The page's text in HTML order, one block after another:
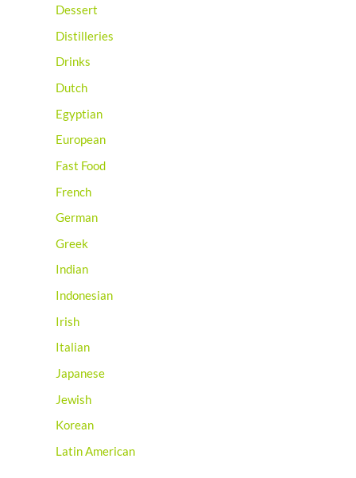
Dessert
Distilleries
Drinks
Dutch
Egyptian
European
Fast Food
French
German
Greek
Indian
Indonesian
Irish
Italian
Japanese
Jewish
Korean
Latin American